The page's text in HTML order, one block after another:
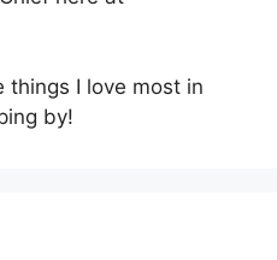
things I love most in
by!